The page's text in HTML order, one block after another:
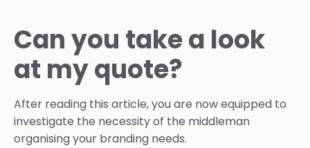
Can you take a look
at my quote?
After reading this article, you are now equipped to
investigate the necessity of the middleman
organising your branding needs.